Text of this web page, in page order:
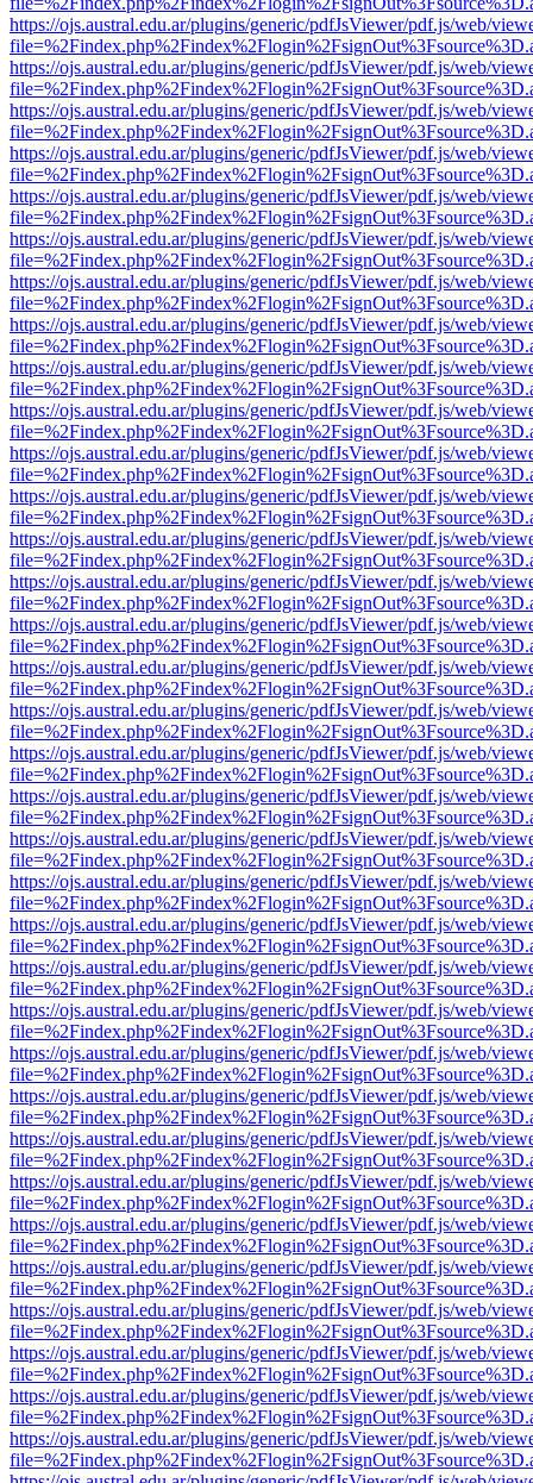
https://ojs.austral.edu.ar/plugins/generic/pdfJsViewer/pdf.js/web/
https://ojs.austral.edu.ar/plugins/generic/pdfJsViewer/pdf.js/web/
https://ojs.austral.edu.ar/plugins/generic/pdfJsViewer/pdf.js/web/
https://ojs.austral.edu.ar/plugins/generic/pdfJsViewer/pdf.js/web/
https://ojs.austral.edu.ar/plugins/generic/pdfJsViewer/pdf.js/web/
https://ojs.austral.edu.ar/plugins/generic/pdfJsViewer/pdf.js/web/
https://ojs.austral.edu.ar/plugins/generic/pdfJsViewer/pdf.js/web/
https://ojs.austral.edu.ar/plugins/generic/pdfJsViewer/pdf.js/web/
https://ojs.austral.edu.ar/plugins/generic/pdfJsViewer/pdf.js/web/
https://ojs.austral.edu.ar/plugins/generic/pdfJsViewer/pdf.js/web/
https://ojs.austral.edu.ar/plugins/generic/pdfJsViewer/pdf.js/web/
https://ojs.austral.edu.ar/plugins/generic/pdfJsViewer/pdf.js/web/
https://ojs.austral.edu.ar/plugins/generic/pdfJsViewer/pdf.js/web/
https://ojs.austral.edu.ar/plugins/generic/pdfJsViewer/pdf.js/web/
https://ojs.austral.edu.ar/plugins/generic/pdfJsViewer/pdf.js/web/
https://ojs.austral.edu.ar/plugins/generic/pdfJsViewer/pdf.js/web/
https://ojs.austral.edu.ar/plugins/generic/pdfJsViewer/pdf.js/web/
https://ojs.austral.edu.ar/plugins/generic/pdfJsViewer/pdf.js/web/
https://ojs.austral.edu.ar/plugins/generic/pdfJsViewer/pdf.js/web/
https://ojs.austral.edu.ar/plugins/generic/pdfJsViewer/pdf.js/web/
https://ojs.austral.edu.ar/plugins/generic/pdfJsViewer/pdf.js/web/
https://ojs.austral.edu.ar/plugins/generic/pdfJsViewer/pdf.js/web/
https://ojs.austral.edu.ar/plugins/generic/pdfJsViewer/pdf.js/web/
https://ojs.austral.edu.ar/plugins/generic/pdfJsViewer/pdf.js/web/
https://ojs.austral.edu.ar/plugins/generic/pdfJsViewer/pdf.js/web/
https://ojs.austral.edu.ar/plugins/generic/pdfJsViewer/pdf.js/web/
https://ojs.austral.edu.ar/plugins/generic/pdfJsViewer/pdf.js/web/
https://ojs.austral.edu.ar/plugins/generic/pdfJsViewer/pdf.js/web/
https://ojs.austral.edu.ar/plugins/generic/pdfJsViewer/pdf.js/web/
https://ojs.austral.edu.ar/plugins/generic/pdfJsViewer/pdf.js/web/
https://ojs.austral.edu.ar/plugins/generic/pdfJsViewer/pdf.js/web/
https://ojs.austral.edu.ar/plugins/generic/pdfJsViewer/pdf.js/web/
https://ojs.austral.edu.ar/plugins/generic/pdfJsViewer/pdf.js/web/
https://ojs.austral.edu.ar/plugins/generic/pdfJsViewer/pdf.js/web/